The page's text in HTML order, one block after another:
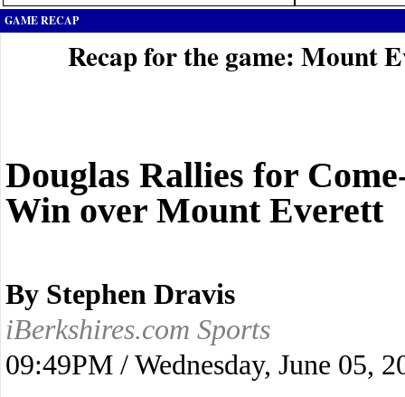
GAME RECAP
Recap for the game: Mount
Douglas Rallies for
Win over Mount Everett
By Stephen Dravis
iBerkshires.com Sports
09:49PM / Wednesday, June 05,